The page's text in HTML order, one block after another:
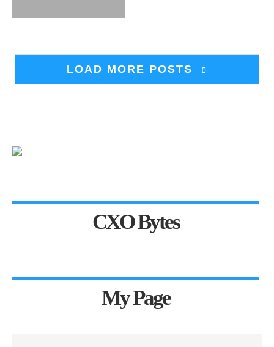
LOAD MORE POSTS
CXO Bytes
My Page